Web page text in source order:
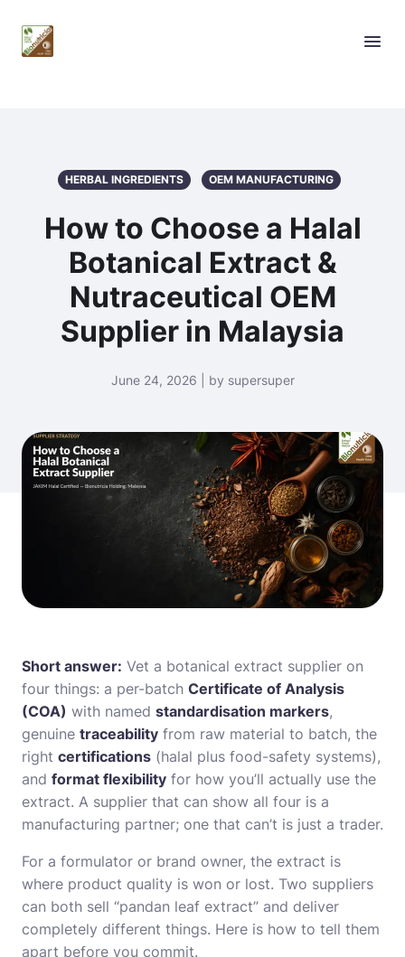
HERBAL INGREDIENTS OEM MANUFACTURING
How to Choose a Halal
Botanical Extract &
Nutraceutical OEM
Supplier in Malaysia
June 24, 2026 | by supersuper
Short answer: Vet a botanical extract supplier on
four things: a per-batch Certificate of Analysis
(COA) with named standardisation markers,
genuine traceability from raw material to batch, the
right certifications (halal plus food-safety systems),
and format flexibility for how you’ll actually use the
extract. A supplier that can show all four is a
manufacturing partner; one that can’t is just a trader.
For a formulator or brand owner, the extract is
where product quality is won or lost. Two suppliers
can both sell “pandan leaf extract” and deliver
completely different things. Here is how to tell them
apart before you commit.